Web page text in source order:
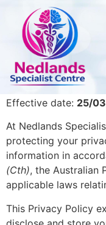
Nedlands Specialist
Effective date: 25/
At Nedlands
protecting your
information in
(Cth), the Australian
applicable laws
This Privacy Policy